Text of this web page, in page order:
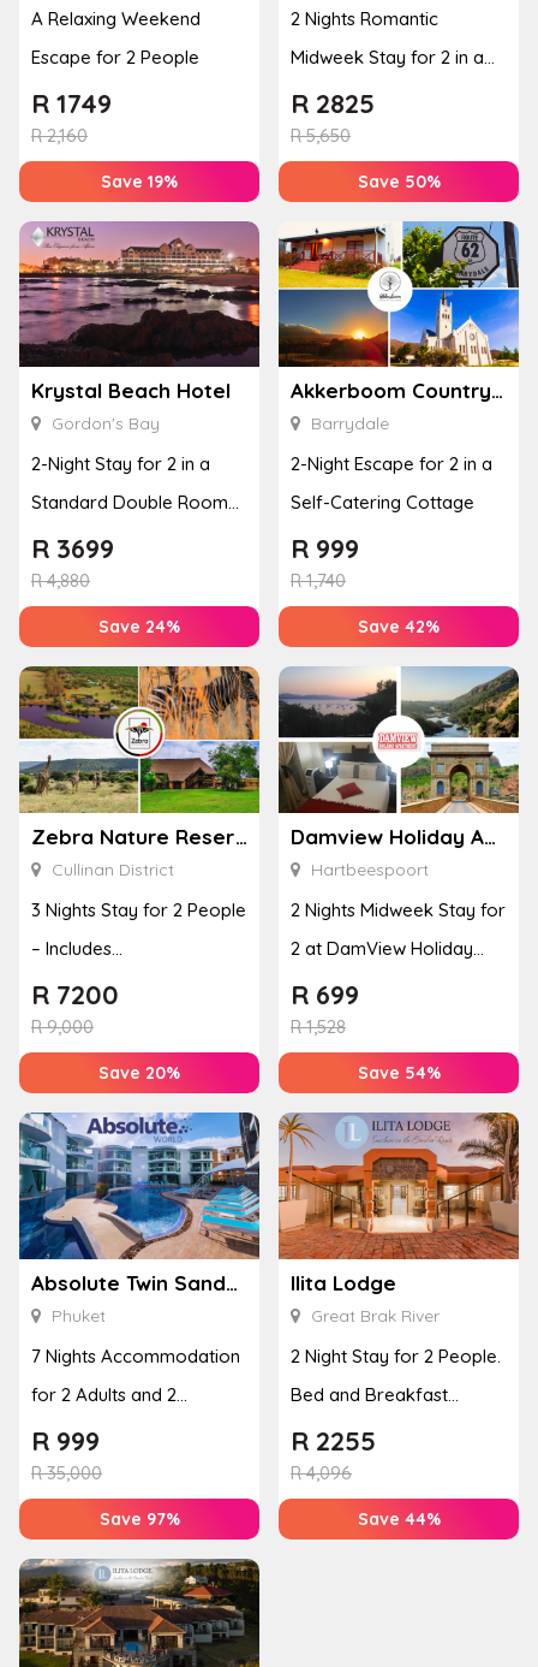
A Relaxing Weekend
Escape for 2 People
R2,160
R 1749
Save 19%
2 Nights Romantic
Midweek Stay for 2 in a
Luxury Room
R5,650
R 2825
Save 50%
Krystal Beach Hotel
Gordon's Bay
2-Night Stay for 2 in a
Standard Double Room
Including Breakfast
R4,880
R 3699
Save 24%
Akkerboom Country Cottages
Barrydale
2-Night Escape for 2 in a
Self-Catering Cottage
R1,740
R 999
Save 42%
Zebra Nature Reserve
Cullinan District
3 Nights Stay for 2 People
– Includes
Accommodation, Dinner
& Breakfa...
R9,000
R 7200
Save 20%
Damview Holiday Apartment
Hartbeespoort
2 Nights Midweek Stay for
2 at DamView Holiday
Apartments
R1,528
R 699
Save 54%
Absolute Twin Sands Resort & Spa
Phuket
7 Nights Accommodation
for 2 Adults and 2
Children in Phuket,
Thailand
R35,000
R 999
Save 97%
Ilita Lodge
Great Brak River
2 Night Stay for 2 People.
Bed and Breakfast
Included
R4,096
R 2255
Save 44%